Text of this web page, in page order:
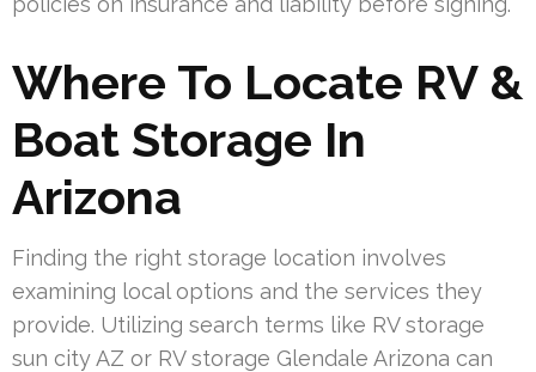
Where To Locate RV &
Boat Storage In
Arizona
Finding the right storage location involves
examining local options and the services they
provide. Utilizing search terms like RV storage
sun city AZ or RV storage Glendale Arizona can